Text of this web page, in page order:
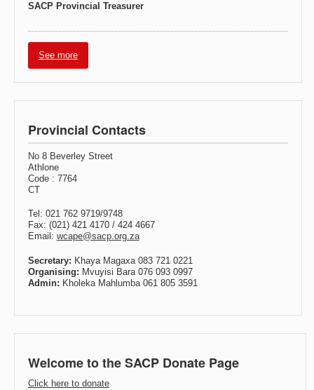
SACP Provincial Treasurer
See more
Provincial Contacts
No 8 Beverley Street
Athlone
Code : 7764
CT
Tel: 021 762 9719/9748
Fax: (021) 421 4170 / 424 4667
Email: wcape@sacp.org.za
Secretary: Khaya Magaxa 083 721 0221
Organising: Mvuyisi Bara 076 093 0997
Admin: Kholeka Mahlumba 061 805 3591
Welcome to the SACP Donate Page
Click here to donate